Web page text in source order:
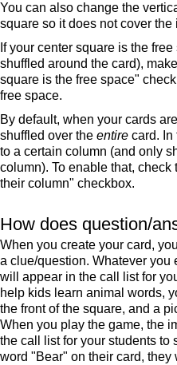
You can also change the
square so it does not cover
If your center square is the
shuffled around the card),
square is the free space"
free space.
By default, when your cards
shuffled over the entire card. In
to a certain column (and only
column). To enable that,
their column" checkbox.
How does question/
When you create your card,
a clue/question. Whatever you
will appear in the call list for
help kids learn animal words,
the front of the square, and a
When you play the game, the
the call list for your students to
word "Bear" on their card, they